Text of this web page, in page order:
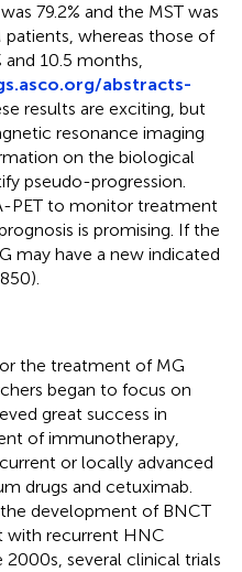
79.2% and the MST was
patients, whereas those of
and 10.5 months,
abstracts-
results are exciting, but
resonance imaging
on the biological
pseudo-progression.
PET to monitor treatment
is promising. If the
may have a new indicated
the treatment of MG
began to focus on
great success in
of immunotherapy,
or locally advanced
drugs and cetuximab.
development of BNCT
with recurrent HNC
several clinical trials